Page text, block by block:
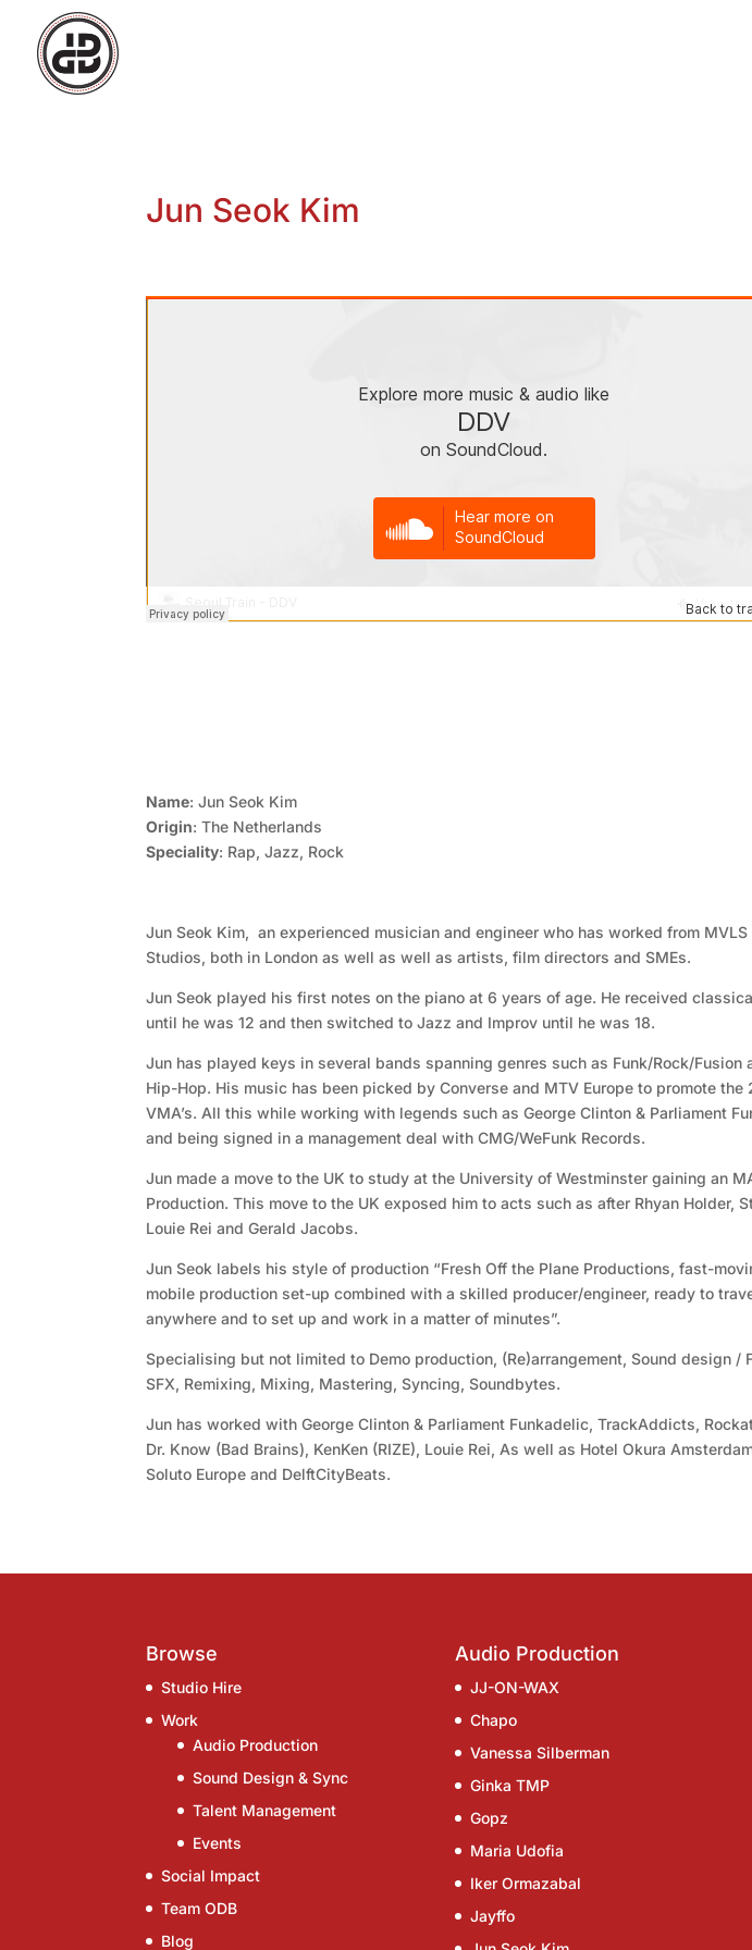
Jun Seok Kim
Name: Jun Seok Kim
Origin: The Netherlands
Speciality: Rap, Jazz, Rock
Jun Seok Kim, an experienced musician and engineer who has worked from MVLS
Studios, both in London as well as well as artists, film directors and SMEs.
Jun Seok played his first notes on the piano at 6 years of age. He received
until he was 12 and then switched to Jazz and Improv until he was 18.
Jun has played keys in several bands spanning genres such as Funk/Rock/Fusion
Hip-Hop. His music has been picked by Converse and MTV Europe to promote the
VMA’s. All this while working with legends such as George Clinton & Parliament
and being signed in a management deal with CMG/WeFunk Records.
Jun made a move to the UK to study at the University of Westminster gaining an
Production. This move to the UK exposed him to acts such as after Rhyan Holder,
Louie Rei and Gerald Jacobs.
Jun Seok labels his style of production “Fresh Off the Plane Productions, fast-
mobile production set-up combined with a skilled producer/engineer, ready to
anywhere and to set up and work in a matter of minutes”.
Specialising but not limited to Demo production, (Re)arrangement, Sound design /
SFX, Remixing, Mixing, Mastering, Syncing, Soundbytes.
Jun has worked with George Clinton & Parliament Funkadelic, TrackAddicts,
Dr. Know (Bad Brains), KenKen (RIZE), Louie Rei, As well as Hotel Okura
Soluto Europe and DelftCityBeats.
Browse
Studio Hire
Work
Audio Production
Sound Design & Sync
Talent Management
Events
Social Impact
Team ODB
Blog
Audio Production
JJ-ON-WAX
Chapo
Vanessa Silberman
Ginka TMP
Gopz
Maria Udofia
Iker Ormazabal
Jayffo